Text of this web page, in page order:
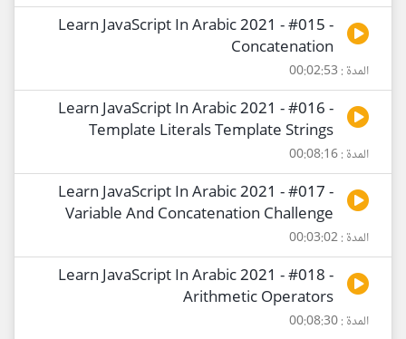
Learn JavaScript In Arabic 2021 - #015 -
Concatenation
المدة : 00:02:53
Learn JavaScript In Arabic 2021 - #016 -
Template Literals Template Strings
المدة : 00:08:16
Learn JavaScript In Arabic 2021 - #017 -
Variable And Concatenation Challenge
المدة : 00:03:02
Learn JavaScript In Arabic 2021 - #018 -
Arithmetic Operators
المدة : 00:08:30